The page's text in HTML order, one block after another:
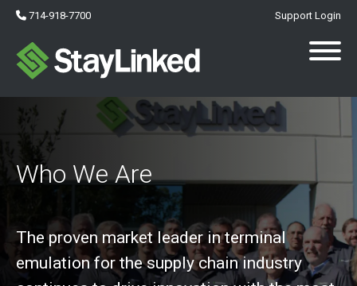
714-918-7700 Support Login
Who We Are
The proven market leader in terminal
emulation for the supply chain industry